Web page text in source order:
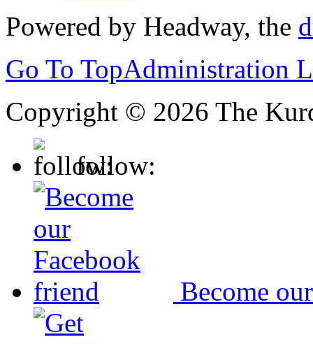
Powered by Headway, the
Go To TopAdministration
Copyright © 2026 The
follow:
Become